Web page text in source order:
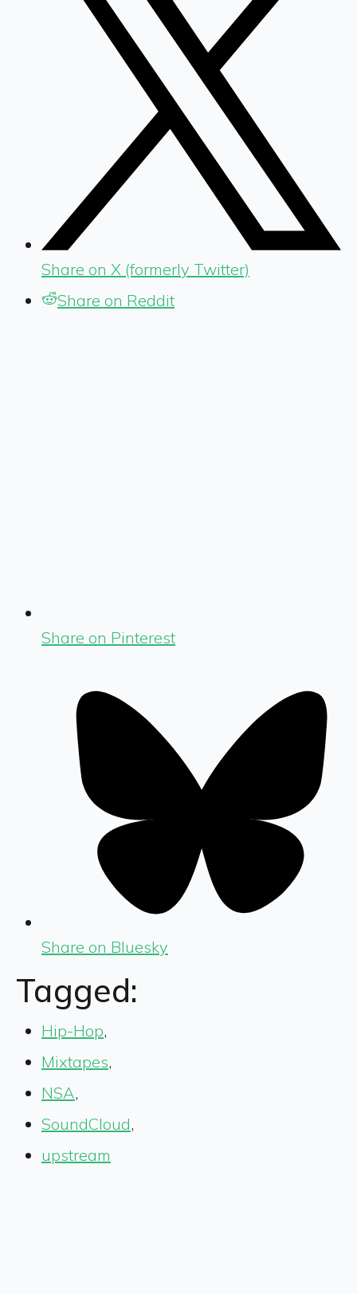
Share on X (formerly Twitter)
Share on Reddit
Share on Pinterest
Share on Bluesky
Tagged:
Hip-Hop,
Mixtapes,
NSA,
SoundCloud,
upstream